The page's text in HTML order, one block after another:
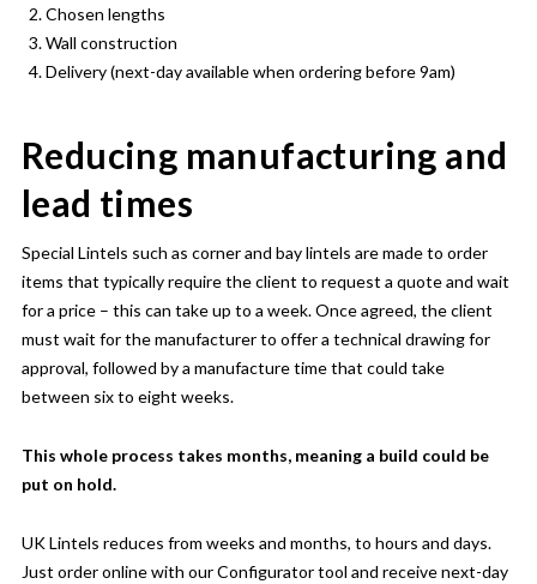
Chosen lengths
Wall construction
Delivery (next-day available when ordering before 9am)
Reducing manufacturing and
lead times
Special Lintels such as corner and bay lintels are made to order
items that typically require the client to request a quote and wait
for a price – this can take up to a week. Once agreed, the client
must wait for the manufacturer to offer a technical drawing for
approval, followed by a manufacture time that could take
between six to eight weeks.
This whole process takes months, meaning a build could be
put on hold.
UK Lintels reduces from weeks and months, to hours and days.
Just order online with our Configurator tool and receive next-day